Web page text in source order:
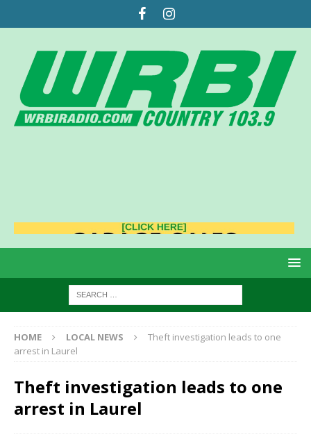
HOME LOCAL NEWS
Theft investigation leads to one
arrest in Laurel
Theft investigation leads to one
arrest in Laurel